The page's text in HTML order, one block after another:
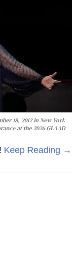
18, 2012 in New York
at the 2026 GLAAD
Keep Reading →